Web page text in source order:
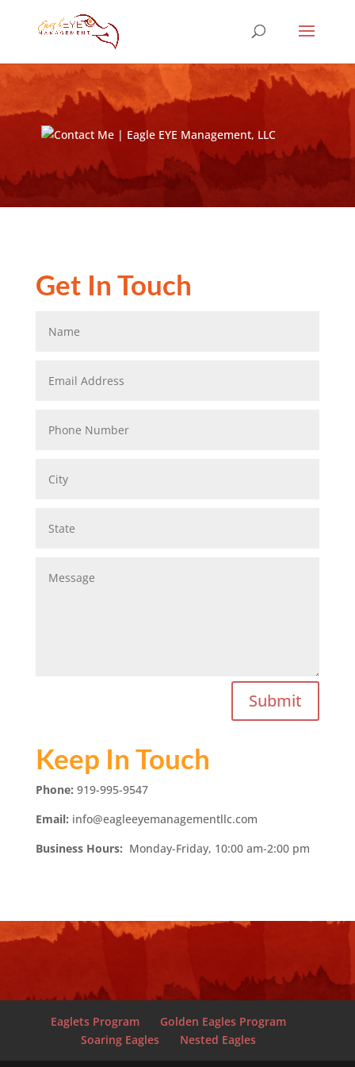
Get In Touch
Submit
Keep In Touch
Phone: 919-995-9547
Email: info@eagleeyemanagementllc.com
Business Hours: Monday-Friday, 10:00 am-2:00 pm
Eaglets Program
Golden Eagles Program
Soaring Eagles
Nested Eagles